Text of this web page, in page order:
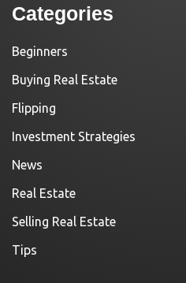
Categories
Beginners
Buying Real Estate
Flipping
Investment Strategies
News
Real Estate
Selling Real Estate
Tips